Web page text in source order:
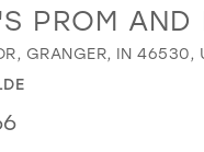
PROM AND
GRANGER, IN 46530,